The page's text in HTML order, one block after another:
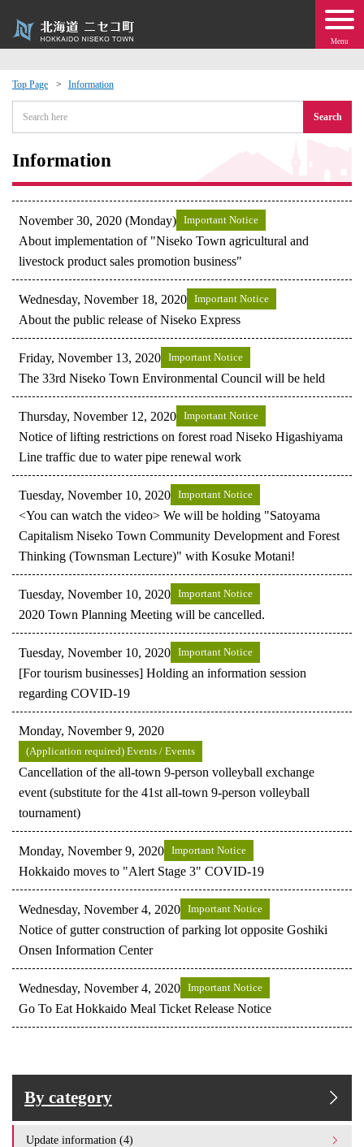
Menu
Top Page Information
Search
Information
November 30, 2020 (Monday) Important Notice
About implementation of "Niseko Town agricultural and
livestock product sales promotion business"
Wednesday, November 18, 2020 Important Notice
About the public release of Niseko Express
Friday, November 13, 2020 Important Notice
The 33rd Niseko Town Environmental Council will be held
Thursday, November 12, 2020 Important Notice
Notice of lifting restrictions on forest road Niseko Higashiyama
Line traffic due to water pipe renewal work
Tuesday, November 10, 2020 Important Notice
<You can watch the video> We will be holding "Satoyama
Capitalism Niseko Town Community Development and Forest
Thinking (Townsman Lecture)" with Kosuke Motani!
Tuesday, November 10, 2020 Important Notice
2020 Town Planning Meeting will be cancelled.
Tuesday, November 10, 2020 Important Notice
[For tourism businesses] Holding an information session
regarding COVID-19
Monday, November 9, 2020
(Application required) Events / Events
Cancellation of the all-town 9-person volleyball exchange
event (substitute for the 41st all-town 9-person volleyball
tournament)
Monday, November 9, 2020 Important Notice
Hokkaido moves to "Alert Stage 3" COVID-19
Wednesday, November 4, 2020 Important Notice
Notice of gutter construction of parking lot opposite Goshiki
Onsen Information Center
Wednesday, November 4, 2020 Important Notice
Go To Eat Hokkaido Meal Ticket Release Notice
By category
Update information (4)
Events
moving to Niseko?
· Town Development